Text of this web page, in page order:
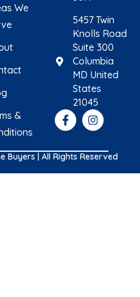
We
&
5457 Twin
Knolls Road
Suite 300
Columbia
MD United
States
21045
Buyers | All Rights Reserved